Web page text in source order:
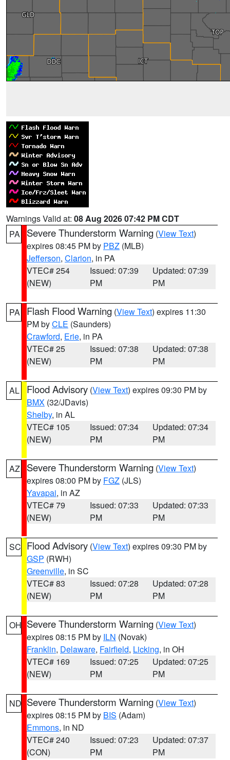
Warnings Valid at: 08 Aug 2026 07:42 PM CDT
PA
Severe Thunderstorm Warning (View Text)
expires 08:45 PM by PBZ (MLB)
Jefferson, Clarion, in PA
VTEC# 254
(NEW)
Issued: 07:39
PM
Updated: 07:39
PM
PA Flash Flood Warning (View Text) expires 11:30
PM byCLE (Saunders)
Crawford, Erie, in PA
VTEC# 25
(NEW)
Issued: 07:38
PM
Updated: 07:38
PM
AL Flood Advisory (View Text) expires 09:30 PM by
BMX (32/JDavis)
Shelby, in AL
VTEC# 105
(NEW)
Issued: 07:34
PM
Updated: 07:34
PM
AZ Severe Thunderstorm Warning (View Text)
expires 08:00 PM by FGZ (JLS)
Yavapai, in AZ
VTEC# 79
(NEW)
Issued: 07:33
PM
Updated: 07:33
PM
SC Flood Advisory (View Text) expires 09:30 PM by
GSP (RWH)
Greenville, in SC
VTEC# 83
(NEW)
Issued: 07:28
PM
Updated: 07:28
PM
OH Severe Thunderstorm Warning (View Text)
expires 08:15 PM by ILN (Novak)
Franklin, Delaware, Fairfield, Licking, in OH
VTEC# 169
(NEW)
Issued: 07:25
PM
Updated: 07:25
PM
ND Severe Thunderstorm Warning (View Text)
expires 08:15 PM by BIS (Adam)
Emmons, in ND
VTEC# 240
(CON)
Issued: 07:23
PM
Updated: 07:37
PM